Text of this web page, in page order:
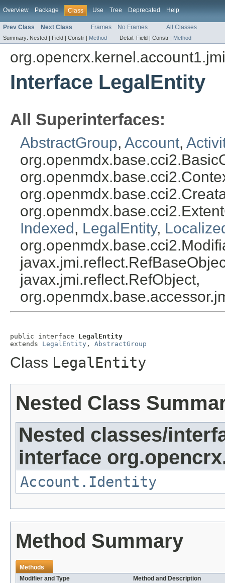
Overview Package Class Use Tree Deprecated Help
Prev Class Next Class Frames No Frames All Classes
Summary: Nested | Field | Constr | Method Detail: Field | Constr | Method
Interface LegalEntity
All Superinterfaces:
AbstractGroup, Account,
Indexed , LegalEntity,
javax.jmi.reflect.RefObject,
public interface LegalEntity
extends LegalEntity , AbstractGroup
Class LegalEntity
Nested Class
Nested classes/
interface
Account.Identity
Method Summary
Methods
Modifier and Type
Method and Description